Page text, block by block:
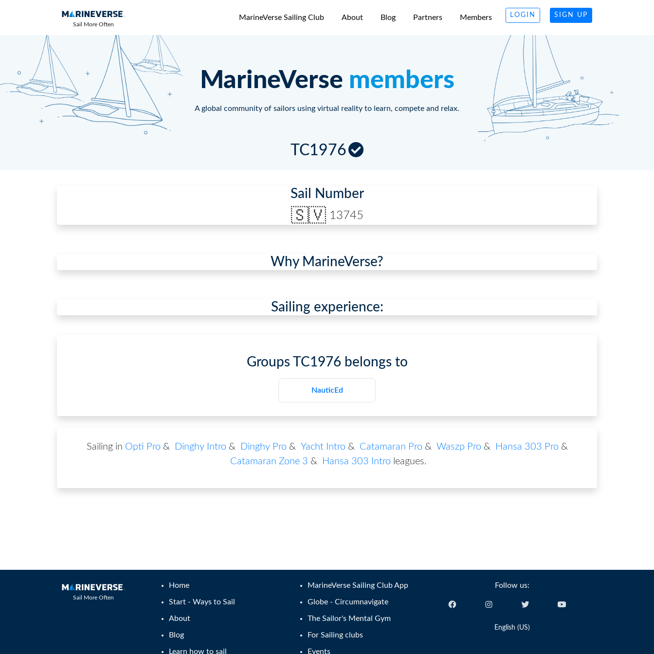
Sail More Often
MarineVerse Sailing Club About Blog Partners Members LOGIN SIGN UP
MarineVerse members
A global community of sailors using virtual reality to learn, compete and relax.
TC1976
Sail Number
🇸🇻 13745
Why MarineVerse?
Sailing experience:
Groups TC1976 belongs to
NauticEd
Sailing in Opti Pro & Dinghy Intro & Dinghy Pro & Yacht Intro & Catamaran Pro & Waszp Pro & Hansa 303 Pro &
Catamaran Zone 3 & Hansa 303 Intro leagues.
Sail More Often
Home
Start - Ways to Sail
About
Blog
Learn how to sail
MarineVerse Sailing Club App
Globe - Circumnavigate
The Sailor's Mental Gym
For Sailing clubs
Events
Follow us:
English (US)